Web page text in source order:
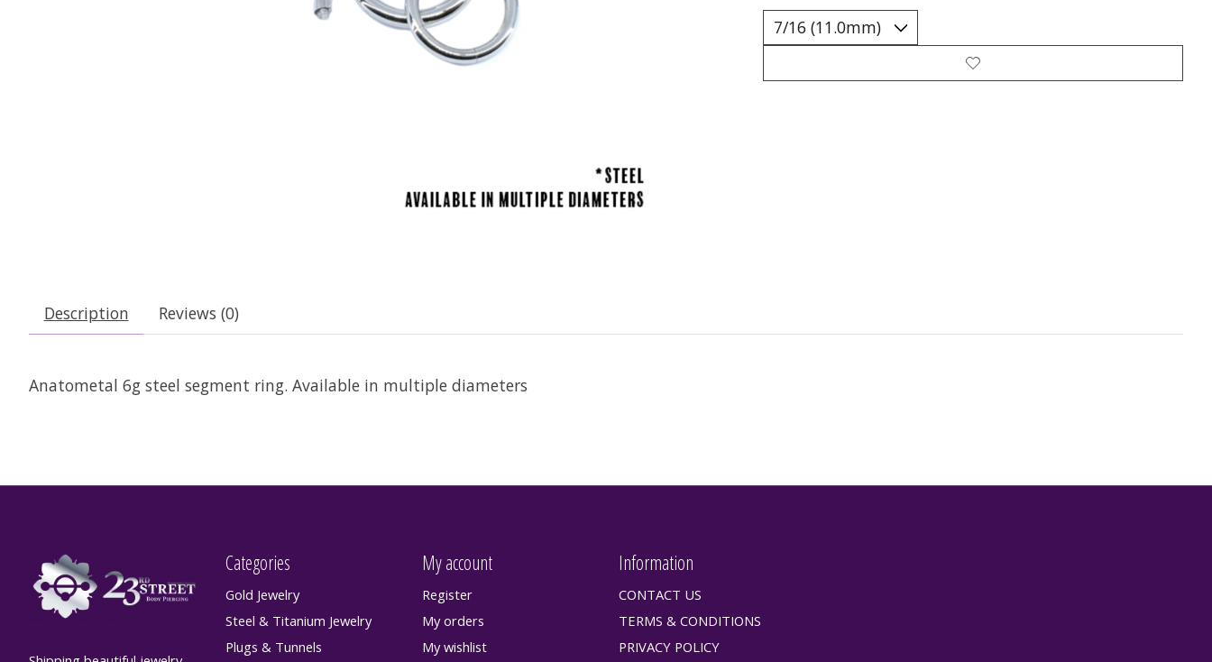
Description Reviews (0)
Anatometal 6g steel segment ring. Available in multiple diameters
Categories
Gold Jewelry
Steel & Titanium Jewelry
Plugs & Tunnels
My account
Register
My orders
My wishlist
Information
CONTACT US
TERMS & CONDITIONS
PRIVACY POLICY